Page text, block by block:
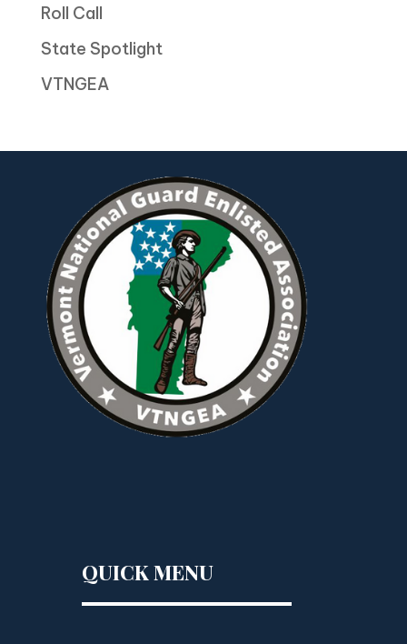
Roll Call
State Spotlight
VTNGEA
QUICK MENU